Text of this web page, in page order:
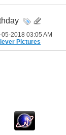
05-2018 03:05 AM
Pictures